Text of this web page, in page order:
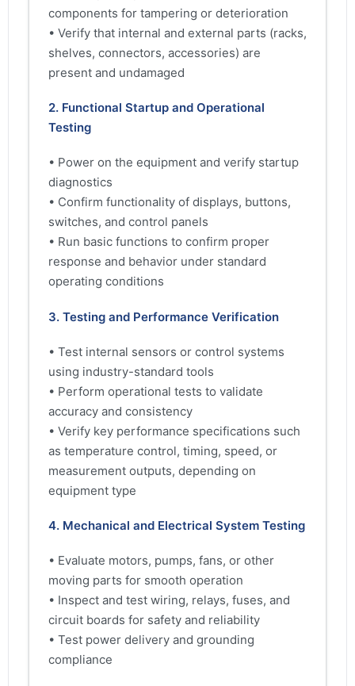
components for tampering or deterioration
• Verify that internal and external parts (racks,
shelves, connectors, accessories) are
present and undamaged
2. Functional Startup and Operational
Testing
• Power on the equipment and verify startup
diagnostics
• Confirm functionality of displays, buttons,
switches, and control panels
• Run basic functions to confirm proper
response and behavior under standard
operating conditions
3. Testing and Performance Verification
• Test internal sensors or control systems
using industry-standard tools
• Perform operational tests to validate
accuracy and consistency
• Verify key performance specifications such
as temperature control, timing, speed, or
measurement outputs, depending on
equipment type
4. Mechanical and Electrical System Testing
• Evaluate motors, pumps, fans, or other
moving parts for smooth operation
• Inspect and test wiring, relays, fuses, and
circuit boards for safety and reliability
• Test power delivery and grounding
compliance